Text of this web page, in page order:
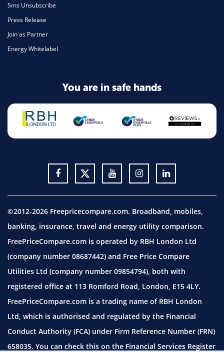
Sms Unsubscribe
Press Release
Join as Partner
Energy Whitelabel
You are in safe hands
©2012-2026 Freepricecompare.com. Broadband, mobiles,
banking, insurance, travel and energy utility comparison.
FreePriceCompare.com is operated by RBH London Ltd
(company number 08687442) and Free Price Compare
Utilities Ltd (company number 09854794), both with
registered office at 113 Romford Road, London, E15 4LY.
FreePriceCompare.com is a trading name of RBH London
Ltd, which is authorised and regulated by the Financial
Conduct Authority (FCA) under Firm Reference Number (FRN)
658035. You can check this on the Financial Services Register